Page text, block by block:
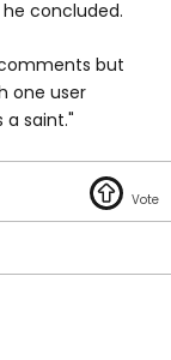
concluded.
but
one user
saint."